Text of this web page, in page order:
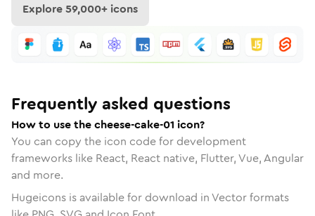
Explore59,000+ icons
Frequently asked questions
How to use the cheese-cake-01 icon?
You can copy the icon code for development
frameworks like React, React native, Flutter, Vue, Angular
and more.
Hugeicons is available for download in Vector formats